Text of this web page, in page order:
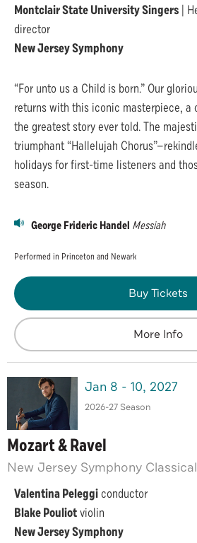
Montclair State University Singers |
director
New Jersey Symphony
“For unto us a Child is born.” Our
returns with this iconic masterpiece,
the greatest story ever told. The
triumphant “Hallelujah
holidays for first-time listeners and
season.
George Frideric Handel Messiah
Performed in Princeton and Newark
Buy Tickets
More Info
Jan 8 - 10, 2027
2026-27 Season
Mozart & Ravel
New Jersey Symphony Classical
Valentina Peleggiconductor
Blake Pouliotviolin
New Jersey Symphony